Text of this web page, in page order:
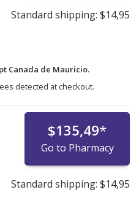
Standard shipping: $14,95
Canada de Mauricio.
detected at checkout.
$135,49*
Go to Pharmacy
Standard shipping: $14,95